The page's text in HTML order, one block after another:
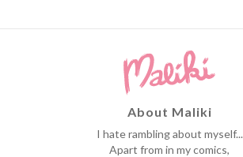
About Maliki
I hate rambling about myself...
Apart from in my comics,